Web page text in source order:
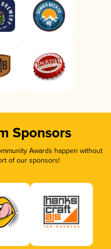
Sponsors
Awards happen without
of our sponsors!